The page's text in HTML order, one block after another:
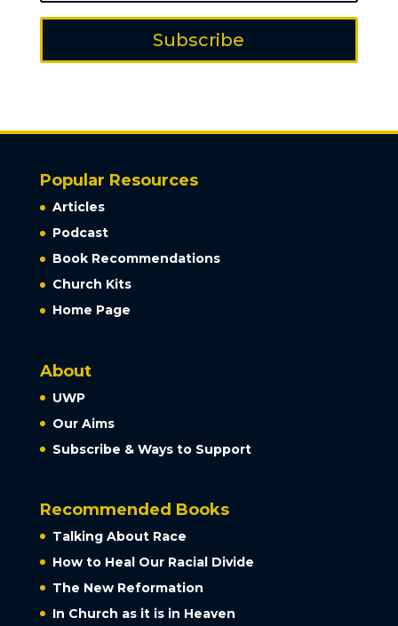
Subscribe
Popular Resources
Articles
Podcast
Book Recommendations
Church Kits
Home Page
About
UWP
Our Aims
Subscribe & Ways to Support
Recommended Books
Talking About Race
How to Heal Our Racial Divide
The New Reformation
In Church as it is in Heaven